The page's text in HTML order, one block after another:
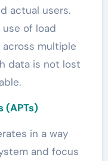
actual users.
of load
multiple
data is not lost
(APTs)
in a way
and focus